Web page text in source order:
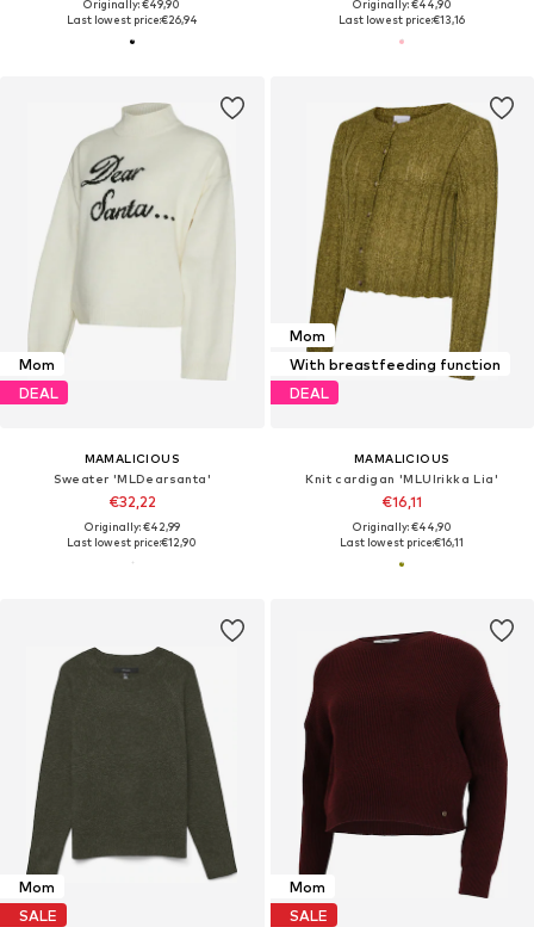
Originally: €49,90
Last lowest price:€26,94
Originally: €44,90
Last lowest price:€13,16
Mom
DEAL
MAMALICIOUS
Sweater 'MLDearsanta'
€32,22
Originally: €42,99
Last lowest price:€12,90
Mom
With breastfeeding function
DEAL
MAMALICIOUS
Knit cardigan 'MLUlrikka Lia'
€16,11
Originally: €44,90
Last lowest price:€16,11
Mom
SALE
Mom
SALE